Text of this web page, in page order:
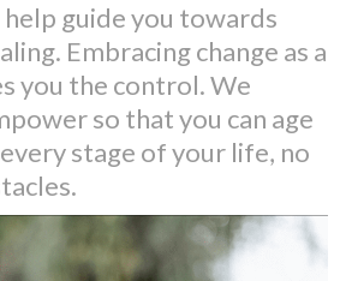
guide you towards
Embracing change as a
you the control. We
so that you can age
stage of your life, no